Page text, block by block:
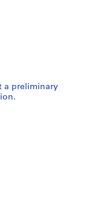
a preliminary